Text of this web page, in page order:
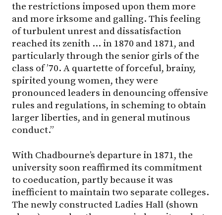
the restrictions imposed upon them more
and more irksome and galling. This feeling
of turbulent unrest and dissatisfaction
reached its zenith … in 1870 and 1871, and
particularly through the senior girls of the
class of ’70. A quartette of forceful, brainy,
spirited young women, they were
pronounced leaders in denouncing offensive
rules and regulations, in scheming to obtain
larger liberties, and in general mutinous
conduct.”
With Chadbourne’s departure in 1871, the
university soon reaffirmed its commitment
to coeducation, partly because it was
inefficient to maintain two separate colleges.
The newly constructed Ladies Hall (shown